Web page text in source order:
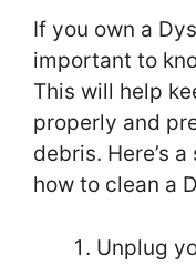
If you own a
important to
This will help
properly and
debris. Here’s
how to clean a
Unplug